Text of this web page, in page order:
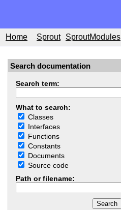
Home Sprout SproutModules
Search documentation
Search term:
What to search:
Classes
Interfaces
Functions
Constants
Documents
Source code
Path or filename: